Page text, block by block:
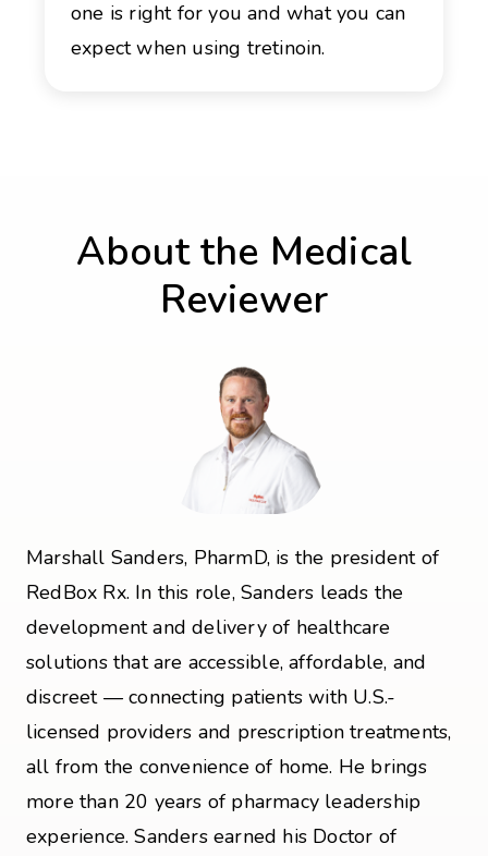
one is right for you and what you can
expect when using tretinoin.
About the Medical
Reviewer
Marshall Sanders, PharmD, is the president of
RedBox Rx. In this role, Sanders leads the
development and delivery of healthcare
solutions that are accessible, affordable, and
discreet — connecting patients with U.S.-
licensed providers and prescription treatments,
all from the convenience of home. He brings
more than 20 years of pharmacy leadership
experience. Sanders earned his Doctor of